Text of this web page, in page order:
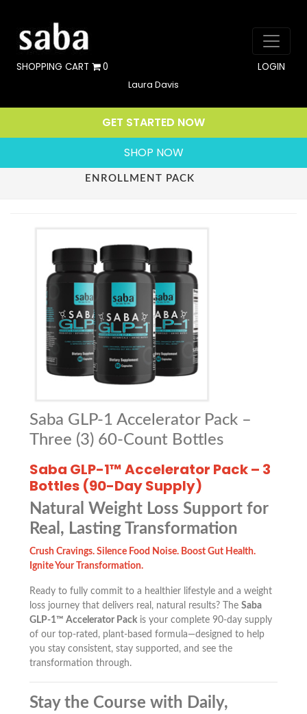
SHOPPING CART 0 LOGIN
Laura Davis
GET STARTED NOW
SHOP NOW
ENROLLMENT PACK
Saba GLP-1 Accelerator Pack –
Three (3) 60-Count Bottles
Saba GLP-1™ Accelerator Pack – 3
Bottles (90-Day Supply)
Natural Weight Loss Support for
Real, Lasting Transformation
Crush Cravings. Silence Food Noise. Boost Gut Health.
Ignite Your Transformation.
Ready to fully commit to a healthier lifestyle and a weight
loss journey that delivers real, natural results? The Saba
GLP-1™ Accelerator Packis your complete 90-day supply
of our top-rated, plant-based formula—designed to help
you stay consistent, stay supported, and see the
transformation through.
Stay the Course with Daily,